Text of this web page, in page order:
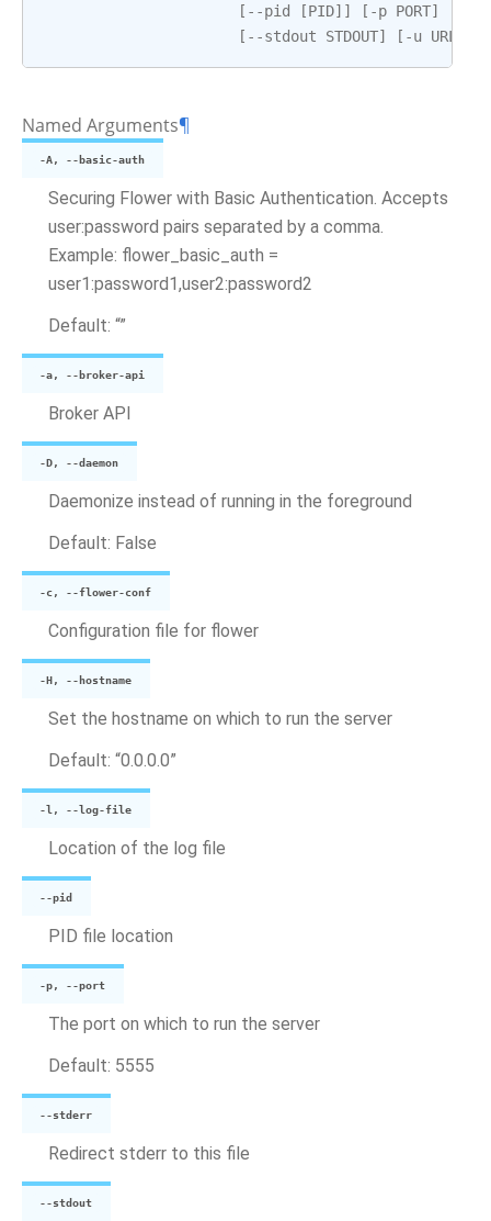
[ --pid [PID]] [ -p PORT]
[ --stdout STDOUT] [ -u
Named Arguments¶
-A, --basic-auth
Securing Flower with Basic Authentication. Accepts
user:password pairs separated by a comma.
Example: flower_basic_auth =
user1:password1,user2:password2
Default: “”
-a, --broker-api
Broker API
-D, --daemon
Daemonize instead of running in the foreground
Default: False
-c, --flower-conf
Configuration file for flower
-H, --hostname
Set the hostname on which to run the server
Default: “0.0.0.0”
-l, --log-file
Location of the log file
--pid
PID file location
-p, --port
The port on which to run the server
Default: 5555
--stderr
Redirect stderr to this file
--stdout